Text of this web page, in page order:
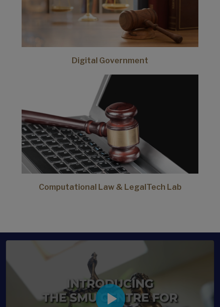
Digital Government
Computational Law & LegalTech Lab